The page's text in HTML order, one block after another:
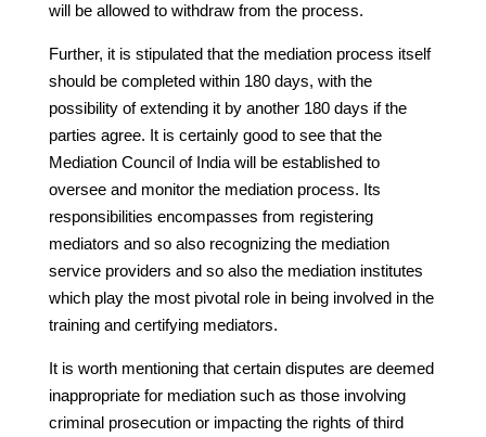
will be allowed to withdraw from the process.
Further, it is stipulated that the mediation process itself
should be completed within 180 days, with the
possibility of extending it by another 180 days if the
parties agree. It is certainly good to see that the
Mediation Council of India will be established to
oversee and monitor the mediation process. Its
responsibilities encompasses from registering
mediators and so also recognizing the mediation
service providers and so also the mediation institutes
which play the most pivotal role in being involved in the
training and certifying mediators.
It is worth mentioning that certain disputes are deemed
inappropriate for mediation such as those involving
criminal prosecution or impacting the rights of third